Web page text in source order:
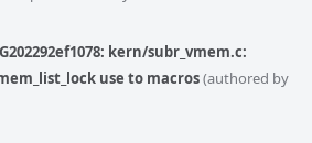
kern/subr_vmem.c:
use to macros(authored by